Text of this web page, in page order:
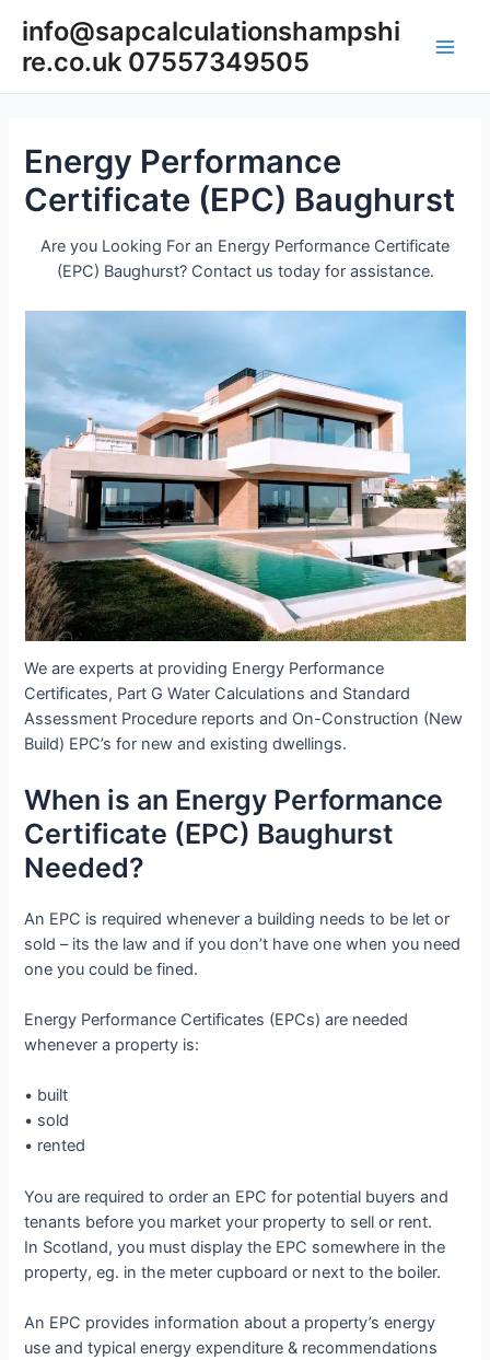
content
info@sapcalculationshampshi
re.co.uk 07557349505
Energy Performance
Certificate (EPC) Baughurst
Are you Looking For an Energy Performance Certificate
(EPC) Baughurst? Contact us today for assistance.
We are experts at providing Energy Performance
Certificates, Part G Water Calculations and Standard
Assessment Procedure reports and On-Construction (New
Build) EPC’s for new and existing dwellings.
When is an Energy Performance
Certificate (EPC) Baughurst
Needed?
An EPC is required whenever a building needs to be let or
sold – its the law and if you don’t have one when you need
one you could be fined.
Energy Performance Certificates (EPCs) are needed
whenever a property is:
• built
• sold
• rented
You are required to order an EPC for potential buyers and
tenants before you market your property to sell or rent.
In Scotland, you must display the EPC somewhere in the
property, eg. in the meter cupboard or next to the boiler.
An EPC provides information about a property’s energy
use and typical energy expenditure & recommendations